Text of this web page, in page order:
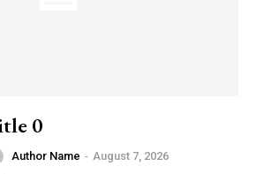
0
Author Name - August 7, 2026